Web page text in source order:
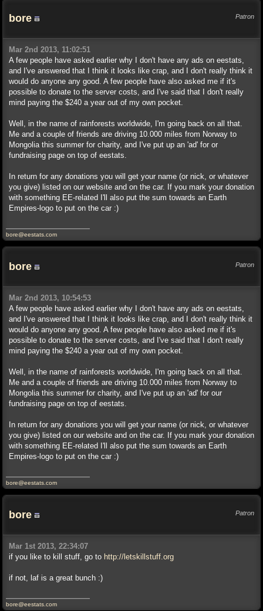
bore Patron
Mar 2nd 2013, 11:02:51
A few people have asked earlier why I don't have any ads on eestats,
and I've answered that I think it looks like crap, and I don't really think it
would do anyone any good. A few people have also asked me if it's
possible to donate to the server costs, and I've said that I don't really
mind paying the $240 a year out of my own pocket.
Well, in the name of rainforests worldwide, I'm going back on all that.
Me and a couple of friends are driving 10.000 miles from Norway to
Mongolia this summer for charity, and I've put up an 'ad' for or
fundraising page on top of eestats.
In return for any donations you will get your name (or nick, or whatever
you give) listed on our website and on the car. If you mark your donation
with something EE-related I'll also put the sum towards an Earth
Empires-logo to put on the car :)
bore@eestats.com
bore Patron
Mar 2nd 2013, 10:54:53
A few people have asked earlier why I don't have any ads on eestats,
and I've answered that I think it looks like crap, and I don't really think it
would do anyone any good. A few people have also asked me if it's
possible to donate to the server costs, and I've said that I don't really
mind paying the $240 a year out of my own pocket.
Well, in the name of rainforests worldwide, I'm going back on all that.
Me and a couple of friends are driving 10.000 miles from Norway to
Mongolia this summer for charity, and I've put up an 'ad' for our
fundraising page on top of eestats.
In return for any donations you will get your name (or nick, or whatever
you give) listed on our website and on the car. If you mark your donation
with something EE-related I'll also put the sum towards an Earth
Empires-logo to put on the car :)
bore@eestats.com
bore Patron
Mar 1st 2013, 22:34:07
if you like to kill stuff, go to http://letskillstuff.org
if not, laf is a great bunch :)
bore@eestats.com